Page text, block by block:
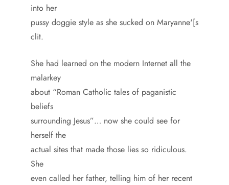
into her
pussy doggie style as she sucked on Maryanne'[s
clit.
She had learned on the modern Internet all the
malarkey
about “Roman Catholic tales of paganistic
beliefs
surrounding Jesus”… now she could see for
herself the
actual sites that made those lies so ridiculous.
She
even called her father, telling him of her recent